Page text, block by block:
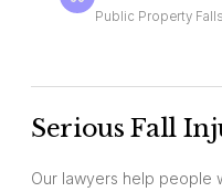
Public Property Falls
Serious Fall
Our lawyers help people